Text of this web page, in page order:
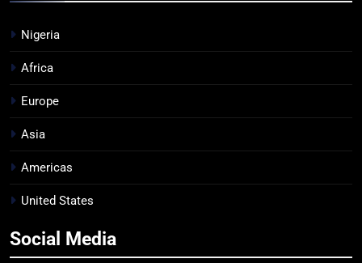
Nigeria
Africa
Europe
Asia
Americas
United States
Social Media